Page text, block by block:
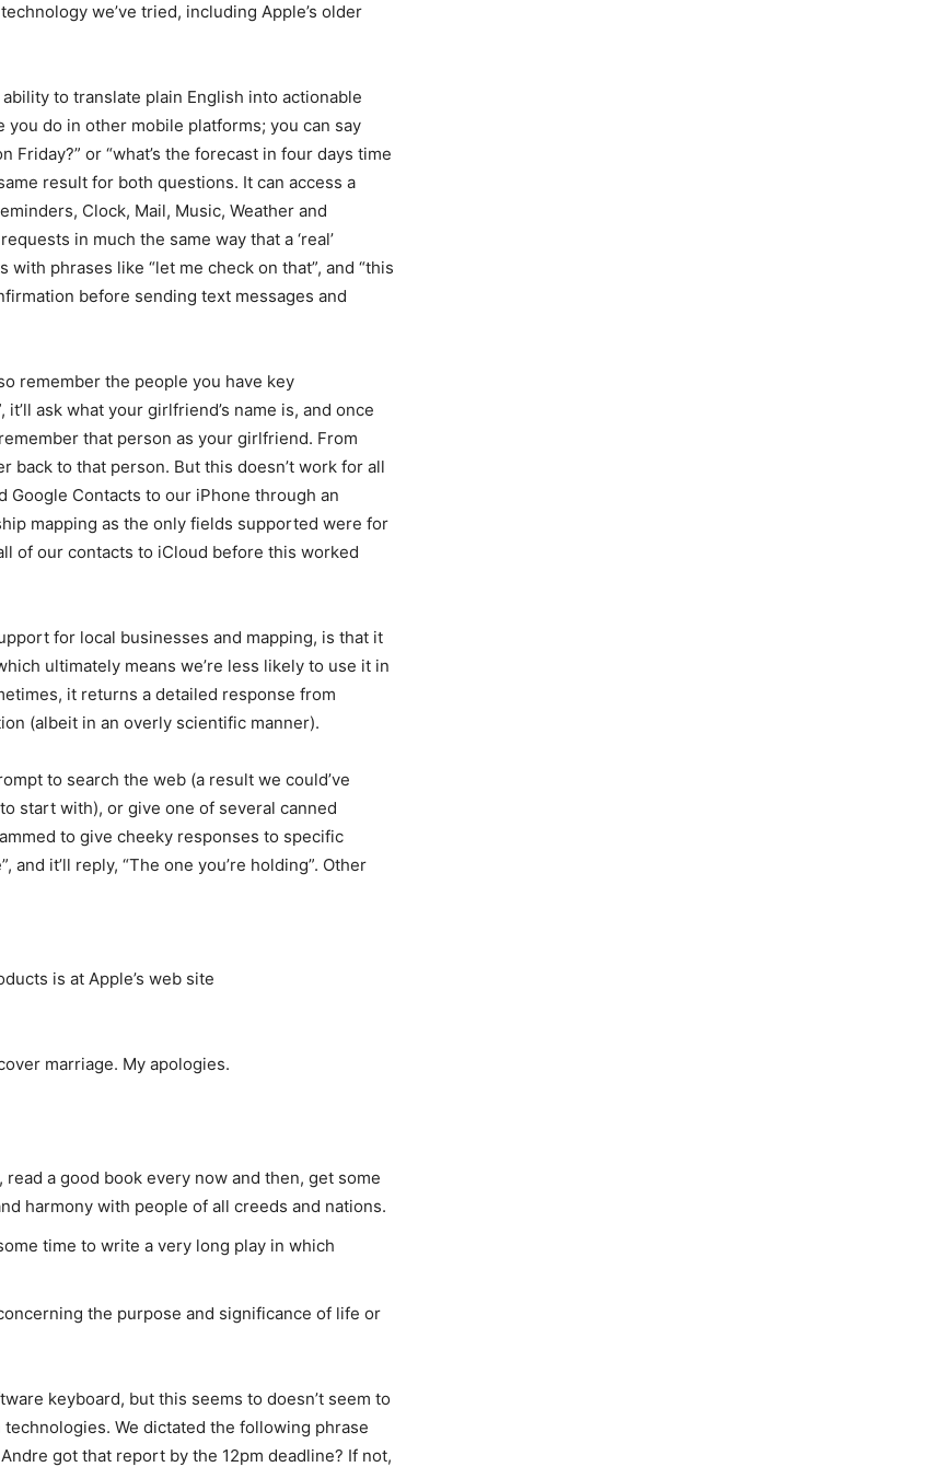
we’ve tried, including Apple’s older
to translate plain English into actionable
you do in other mobile platforms; you can say
Friday?” or “what’s the forecast in four days time
result for both questions. It can access a
Clock, Mail, Music, Weather and
in much the same way that a ‘real’
phrases like “let me check on that”, and “this
before sending text messages and
remember the people you have key
ask what your girlfriend’s name is, and once
that person as your girlfriend. From
to that person. But this doesn’t work for all
Google Contacts to our iPhone through an
mapping as the only fields supported were for
of our contacts to iCloud before this worked
for local businesses and mapping, is that it
ultimately means we’re less likely to use it in
it returns a detailed response from
(albeit in an overly scientific manner).
to search the web (a result we could’ve
start with), or give one of several canned
to give cheeky responses to specific
and it’ll reply, “The one you’re holding”. Other
is at Apple’s web site
marriage. My apologies.
a good book every now and then, get some
harmony with people of all creeds and nations.
time to write a very long play in which
the purpose and significance of life or
keyboard, but this seems to doesn’t seem to
We dictated the following phrase
got that report by the 12pm deadline? If not,